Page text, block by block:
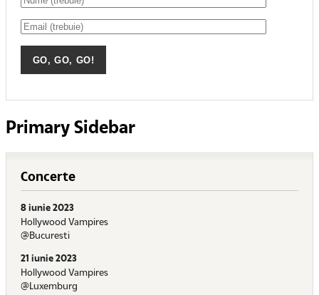
Primary Sidebar
Concerte
8 iunie 2023
Hollywood Vampires
@Bucuresti
21 iunie 2023
Hollywood Vampires
@Luxemburg